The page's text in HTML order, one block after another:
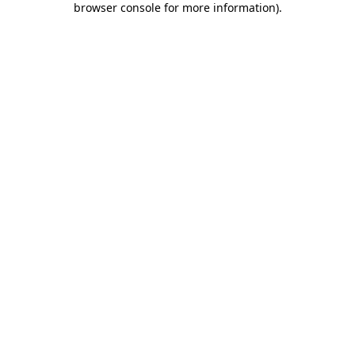
browser console for more information).